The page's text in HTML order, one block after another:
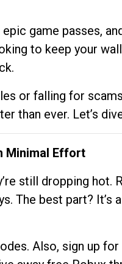
game passes,
to keep your
or falling for
than ever. Let’s
Minimal Effort
still dropping hot.
The best part? It’s
Also, sign up